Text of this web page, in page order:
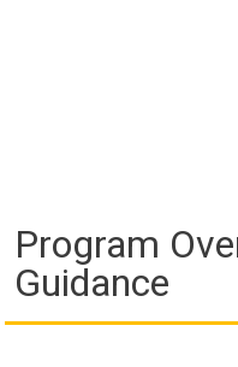
Program
Guidance